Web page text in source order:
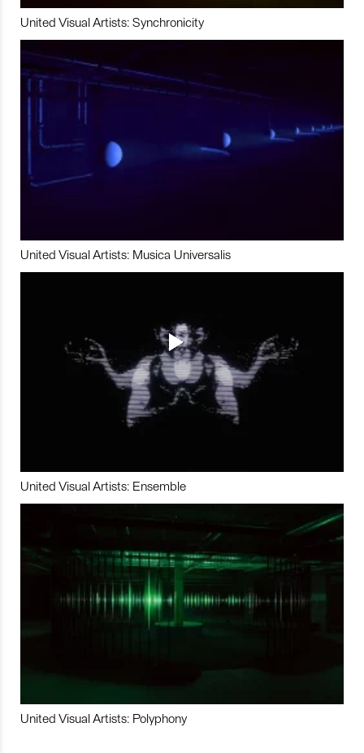
United Visual Artists: Synchronicity
United Visual Artists: Musica Universalis
United Visual Artists: Ensemble
United Visual Artists: Polyphony